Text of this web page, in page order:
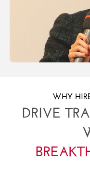
WHY
DRIVE